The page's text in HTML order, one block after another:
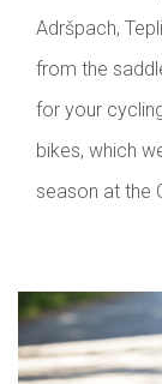
Adršpach,
from the
for your
bikes, which
season at the